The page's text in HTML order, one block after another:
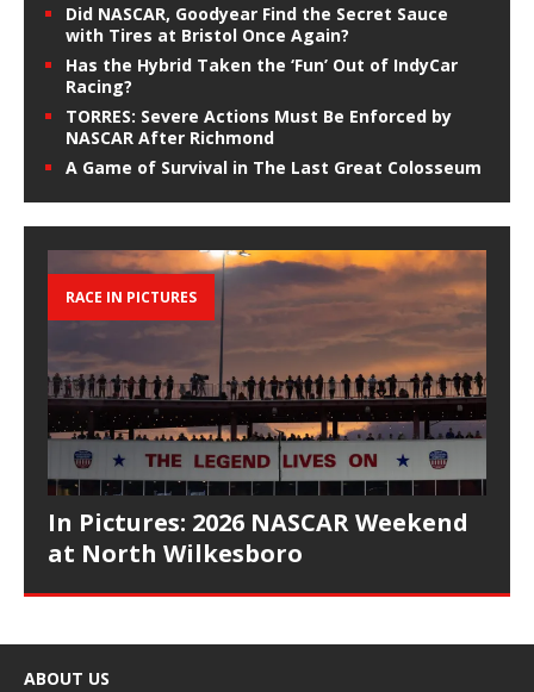
Did NASCAR, Goodyear Find the Secret Sauce
with Tires at Bristol Once Again?
Has the Hybrid Taken the ‘Fun’ Out of IndyCar
Racing?
TORRES: Severe Actions Must Be Enforced by
NASCAR After Richmond
A Game of Survival in The Last Great Colosseum
RACE IN PICTURES
In Pictures: 2026 NASCAR Weekend
at North Wilkesboro
ABOUT US